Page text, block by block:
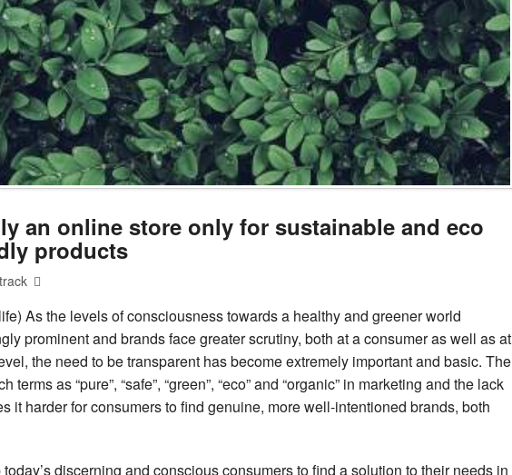
an online store only for sustainable and eco
products
As the levels of consciousness towards a healthy and greener world
prominent and brands face greater scrutiny, both at a consumer as well as at
the need to be transparent has become extremely important and basic. The
terms as “pure”, “safe”, “green”, “eco” and “organic” in marketing and the lack
it harder for consumers to find genuine, more well-intentioned brands, both
discerning and conscious consumers to find a solution to their needs in